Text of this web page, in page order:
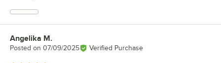
Review by
Angelika M.
Posted on 07/09/2025 Verified Purchase